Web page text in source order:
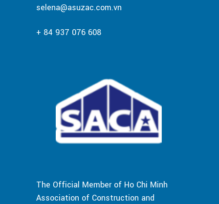
selena@asuzac.com.vn
+ 84 937 076 608
The Official Member of Ho Chi Minh
Association of Construction and